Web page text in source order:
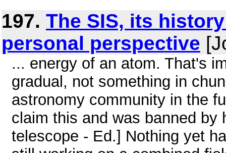
197. The SIS, its
personal perspective
... energy of an atom. That's
gradual, not something in
astronomy community in the
claim this and was banned
telescope - Ed.] Nothing yet